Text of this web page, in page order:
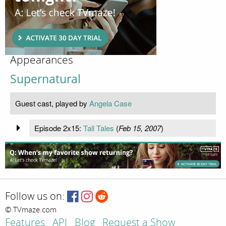
Appearances
Supernatural
Guest cast, played by Angela Case
Episode 2x15: Tall Tales (Feb 15, 2007)
Follow us on:
© TVmaze.com
Features API Blog Request a Show